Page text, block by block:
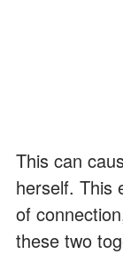
This can
herself. This
of
these two